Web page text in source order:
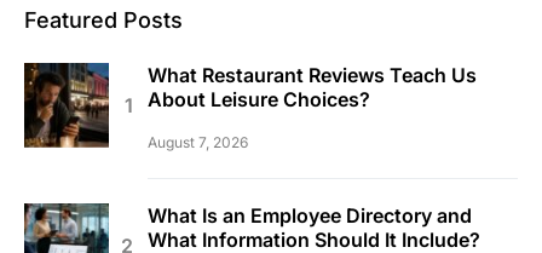
Featured Posts
What Restaurant Reviews Teach Us
About Leisure Choices?
August 7, 2026
What Is an Employee Directory and
What Information Should It Include?